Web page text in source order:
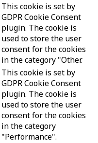
This cookie is set by
GDPR Cookie Consent
plugin. The cookie is
used to store the user
consent for the cookies
in the category "Other.
This cookie is set by
GDPR Cookie Consent
plugin. The cookie is
used to store the user
consent for the cookies
in the category
"Performance".